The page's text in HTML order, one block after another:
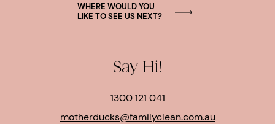
WHERE WOULD YOU
LIKE TO SEE US NEXT?
Say Hi!
1300 121 041
motherducks@familyclean.com.au